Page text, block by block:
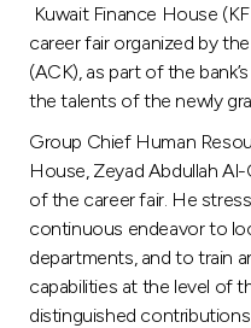
After Sales
Branch & ATM locator
Malaysia
Kuwait Finance House
career fair organized by
(ACK), as part of the
the talents of the newly
Group Chief Human
House, Zeyad Abdullah
of the career fair. He
continuous endeavor to
departments, and to train
capabilities at the level of
distinguished